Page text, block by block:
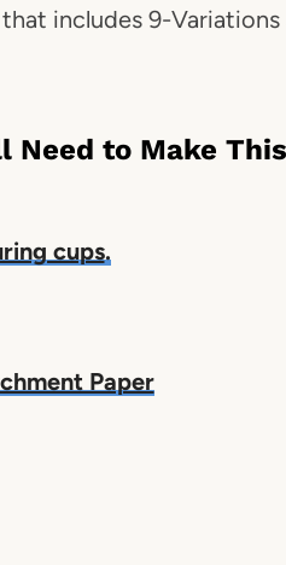
includes 9-Variations
Need to Make
cups.
Paper